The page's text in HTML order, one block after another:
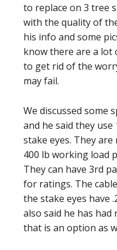
to replace on 3 tree
with the quality of
his info and some
know there are a lot
to get rid of the
may fail.
We discussed some
and he said they use
stake eyes. They
400 lb working load
They can have 3rd
for ratings. The
the stake eyes have
also said he has had
that is an option as